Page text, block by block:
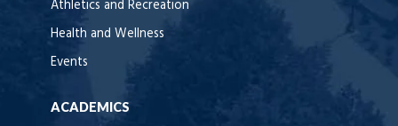
Athletics and Recreation
Health and Wellness
Events
ACADEMICS